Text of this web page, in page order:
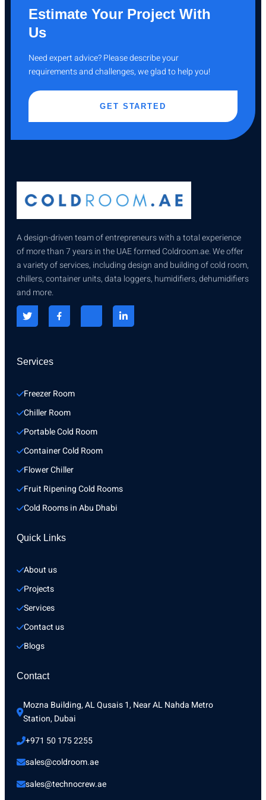
Estimate Your Project With
Us
Need expert advice? Please describe your
requirements and challenges, we glad to help you!
GET STARTED
A design-driven team of entrepreneurs with a total experience
of more than 7 years in the UAE formed Coldroom.ae. We offer
a variety of services, including design and building of cold room,
chillers, container units, data loggers, humidifiers, dehumidifiers
and more.
Services
Freezer Room
Chiller Room
Portable Cold Room
Container Cold Room
Flower Chiller
Fruit Ripening Cold Rooms
Cold Rooms in Abu Dhabi
Quick Links
About us
Projects
Services
Contact us
Blogs
Contact
Mozna Building, AL Qusais 1, Near AL Nahda Metro
Station, Dubai
+971 50 175 2255
sales@coldroom.ae
sales@technocrew.ae